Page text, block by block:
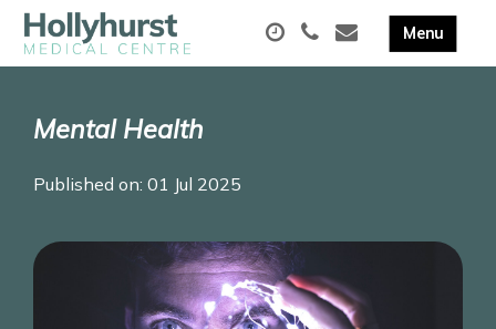
Mental Health
Published on: 01 Jul 2025